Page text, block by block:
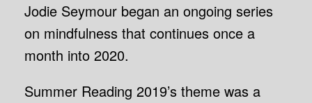
Jodie Seymour began an ongoing series
on mindfulness that continues once a
month into 2020.
Summer Reading 2019’s theme was a